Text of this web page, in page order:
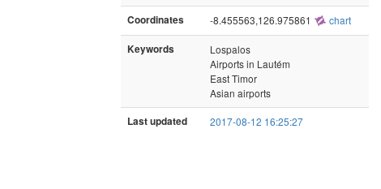
Coordinates -8.455563,126.975861 chart
Keywords
Lospalos
Airports in Lautém
East Timor
Asian airports
Last updated 2017-08-12 16:25:27